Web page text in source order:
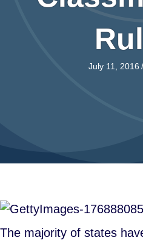
July 11, 2016 /
The majority of states